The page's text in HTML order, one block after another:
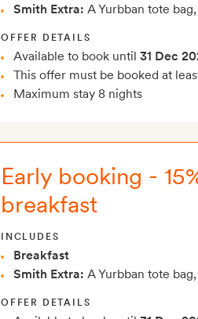
Smith Extra: A Yurbban tote
OFFER DETAILS
Available to book until 31 Dec
This offer must be booked at
Maximum stay 8 nights
Early booking -
breakfast
INCLUDES
Breakfast
Smith Extra: A Yurbban tote
OFFER DETAILS